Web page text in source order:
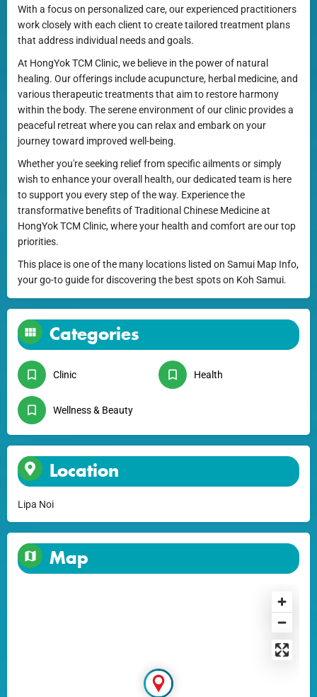
With a focus on personalized care, our experienced practitioners
work closely with each client to create tailored treatment plans
that address individual needs and goals.
At HongYok TCM Clinic, we believe in the power of natural
healing. Our offerings include acupuncture, herbal medicine, and
various therapeutic treatments that aim to restore harmony
within the body. The serene environment of our clinic provides a
peaceful retreat where you can relax and embark on your
journey toward improved well-being.
Whether you're seeking relief from specific ailments or simply
wish to enhance your overall health, our dedicated team is here
to support you every step of the way. Experience the
transformative benefits of Traditional Chinese Medicine at
HongYok TCM Clinic, where your health and comfort are our top
priorities.
This place is one of the many locations listed on Samui Map Info,
your go-to guide for discovering the best spots on Koh Samui.
Categories
Clinic Health
Wellness & Beauty
Location
Lipa Noi
Map